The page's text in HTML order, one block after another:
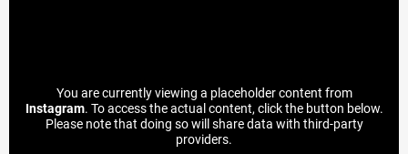
You are currently viewing a placeholder content from
Instagram. To access the actual content, click the button below.
Please note that doing so will share data with third-party
providers.